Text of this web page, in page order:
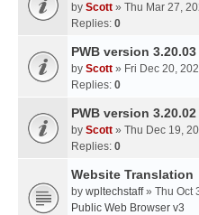
by Scott » Thu Mar 27,
Replies: 0
PWB version
by Scott » Fri Dec 20,
Replies: 0
PWB version
by Scott » Thu Dec 19,
Replies: 0
Website Translation
by wpltechstaff» Thu Oct
Public Web Browser v3